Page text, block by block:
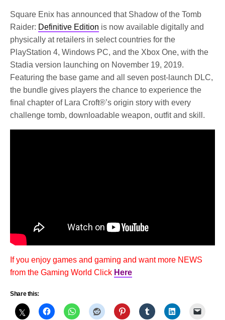
Square Enix has announced that Shadow of the Tomb
Raider: Definitive Edition is now available digitally and
physically at retailers in select countries for the
PlayStation 4, Windows PC, and the Xbox One, with the
Stadia version launching on November 19, 2019.
Featuring the base game and all seven post-launch DLC,
the bundle gives players the chance to experience the
final chapter of Lara Croft®’s origin story with every
challenge tomb, downloadable weapon, outfit and skill.
If you enjoy games and gaming and want more NEWS
from the Gaming World Click Here
Share this: